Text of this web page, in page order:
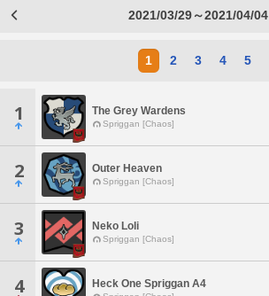
2021/03/29～2021/04/04
1 2 3 4 5
1 The Grey Wardens
Spriggan [Chaos]
2 Outer Heaven
Spriggan [Chaos]
3 Neko Loli
Spriggan [Chaos]
4 Heck One Spriggan A4